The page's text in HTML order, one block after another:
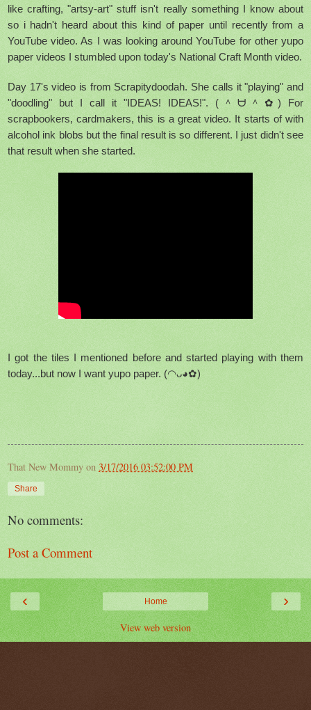
like crafting, "artsy-art" stuff isn't really something I know about
so i hadn't heard about this kind of paper until recently from a
YouTube video. As I was looking around YouTube for other yupo
paper videos I stumbled upon today's National Craft Month video.
Day 17's video is from Scrapitydoodah. She calls it "playing" and
"doodling" but I call it "IDEAS! IDEAS!". (＾ᗨ＾✿) For
scrapbookers, cardmakers, this is a great video. It starts of with
alcohol ink blobs but the final result is so different. I just didn't see
that result when she started.
I got the tiles I mentioned before and started playing with them
today...but now I want yupo paper. (◠ᴗ◕✿)
That New Mommy on 3/17/2016 03:52:00 PM
Share
No comments:
Post a Comment
‹ ›
Home
View web version